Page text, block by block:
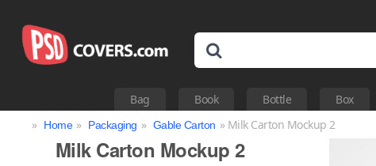
Bag Book Bottle Box
» Home » Packaging » Gable Carton » Milk Carton Mockup 2
Milk Carton Mockup 2